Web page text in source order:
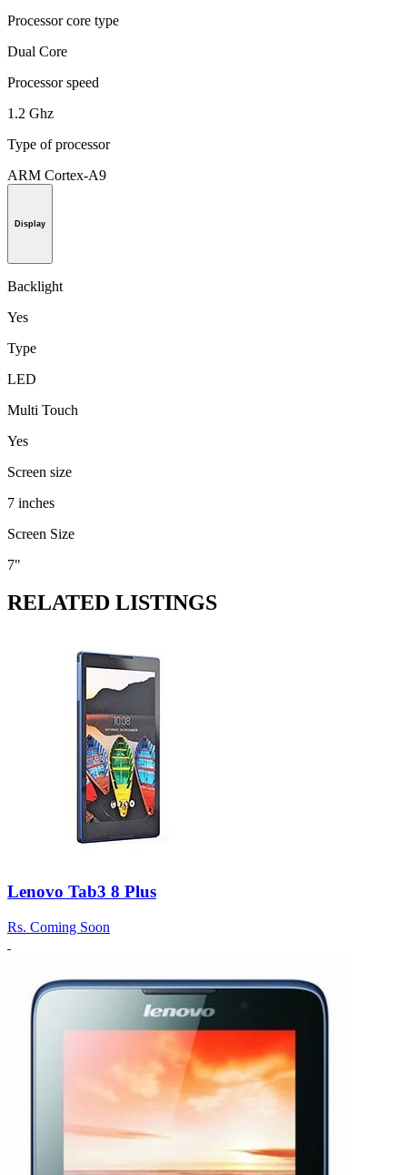
Processor core type
Dual Core
Processor speed
1.2 Ghz
Type of processor
ARM Cortex-A9
Display
Backlight
Yes
Type
LED
Multi Touch
Yes
Screen size
7 inches
Screen Size
7"
RELATED LISTINGS
Lenovo Tab3 8 Plus
Rs. Coming Soon